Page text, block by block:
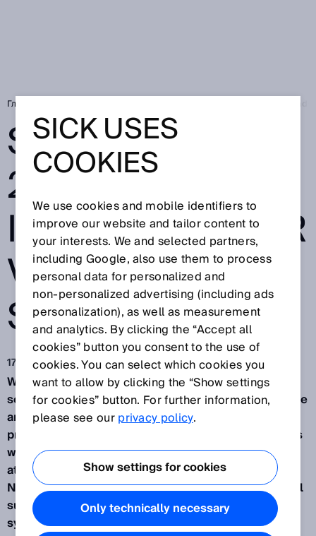
Главная
SICK AT SPS
2024: YOUR
INDUSTRY. YOUR
VALUE. OUR
SOLUTION.
17 сент. 2024 г.
Waldkirch / Düsseldorf, September 2024 – How
sensor data and complete transparency can improve
and make manageable even complex production
processes in a variety of innovation sectors – this is
what SICK will be presenting from November 12-14
at the SPS Smart Production Solutions trade fair in
Nuremberg (Hall 7A, Booth 340). As a leading global
supplier of one of the largest portfolios of sensor,
system, and service solutions, the company will be
SICK USES
COOKIES
We use cookies and mobile identifiers to
improve our website and tailor content to
your interests. We and selected partners,
including Google, also use them to process
personal data for personalized and
non‑personalized advertising (including ads
personalization), as well as measurement
and analytics. By clicking the “Accept all
cookies” button you consent to the use of
cookies. You can select which cookies you
want to allow by clicking the “Show settings
for cookies” button. For further information,
please see ourprivacy policy.
Show settings for cookies
Only technically necessary